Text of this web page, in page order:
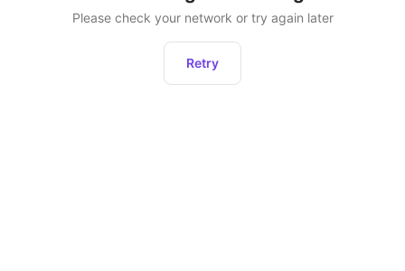
Please check your network or try again later
Retry